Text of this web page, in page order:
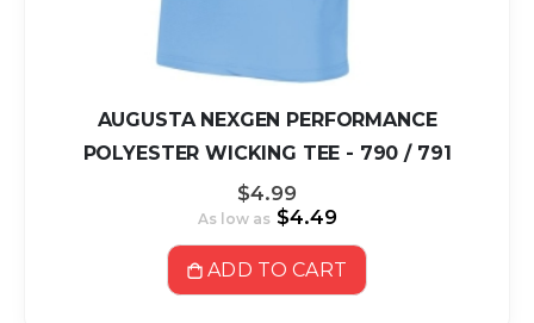
AUGUSTA NEXGEN PERFORMANCE
POLYESTER WICKING TEE - 790 / 791
$4.99
As low as $4.49
ADD TO CART